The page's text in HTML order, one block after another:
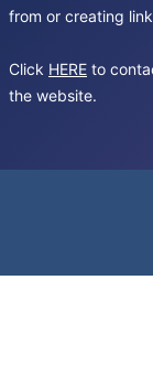
from or creating
Click HERE to
the website.